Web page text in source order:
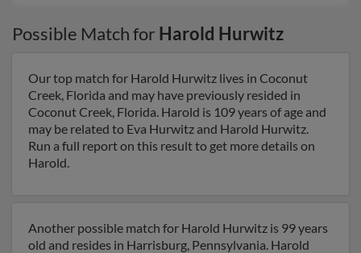
Possible Match for Harold Hurwitz
Our top match for Harold Hurwitz lives in Coconut
Creek, Florida and may have previously resided in
Coconut Creek, Florida. Harold is 109 years of age and
may be related to Eva Hurwitz and Harold Hurwitz.
Run a full report on this result to get more details on
Harold.
Another possible match for Harold Hurwitz is 99 years
old and resides in Harrisburg, Pennsylvania. Harold